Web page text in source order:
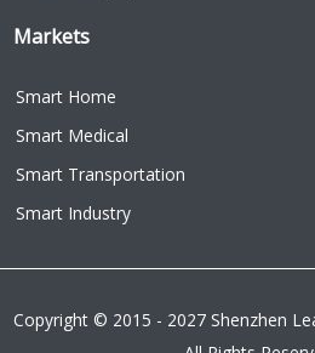
Markets
Smart Home
Smart Medical
Smart Transportation
Smart Industry
Copyright © 2015 - 2027 Shenzhen